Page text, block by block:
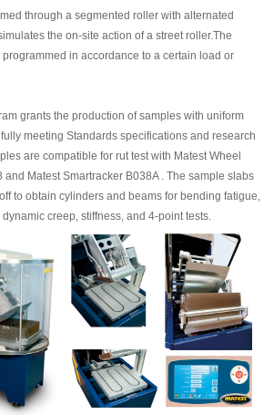
through a segmented roller with alternated
the on-site action of a street roller.The
in accordance to a certain load or
grants the production of samples with uniform
meeting Standards specifications and research
are compatible for rut test with Matest Wheel
Matest Smartracker B038A . The sample slabs
to obtain cylinders and beams for bending fatigue,
creep, stiffness, and 4-point tests.